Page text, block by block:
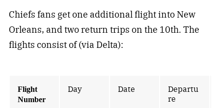
Chiefs fans get one additional flight into New
Orleans, and two return trips on the 10th. The
flights consist of (via Delta):
Flight
Number
Day Date
Departu
re